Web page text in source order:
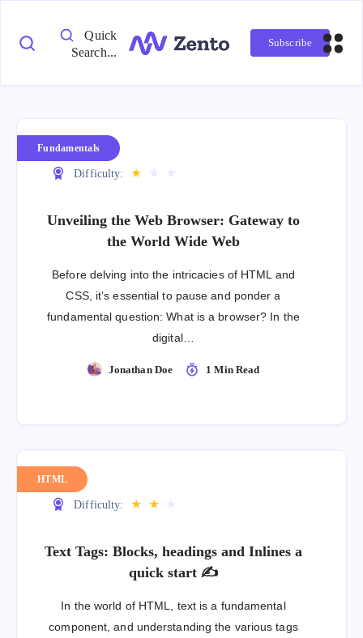
Quick
Search...
Subscribe
Fundamentals
Difficulty: ★
Unveiling the Web Browser: Gateway to
the World Wide Web
Before delving into the intricacies of HTML and
CSS, it’s essential to pause and ponder a
fundamental question: What is a browser? In the
digital…
Jonathan Doe 1 Min Read
HTML
Difficulty: ★ ★
Text Tags: Blocks, headings and Inlines a
quick start ✍
In the world of HTML, text is a fundamental
component, and understanding the various tags